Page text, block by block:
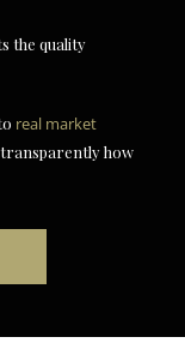
the quality
real market
how